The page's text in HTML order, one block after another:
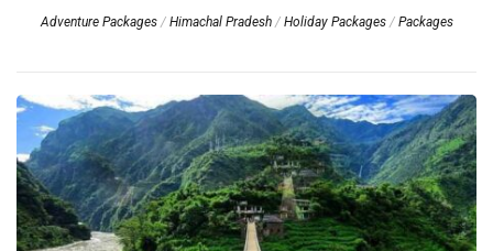
Adventure Packages/ Himachal Pradesh/ Holiday Packages/ Packages